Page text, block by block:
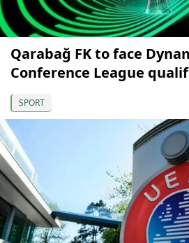
Qarabağ FK to face
Conference League
SPORT